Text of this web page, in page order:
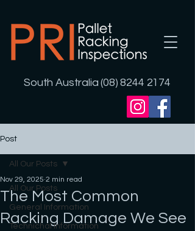
South Australia (08) 8244 2174
Post
All Our Posts
General Information
Technichal Information
All Our Posts
The Most Common
Racking Damage We See
Nov 29, 2025 2 min read